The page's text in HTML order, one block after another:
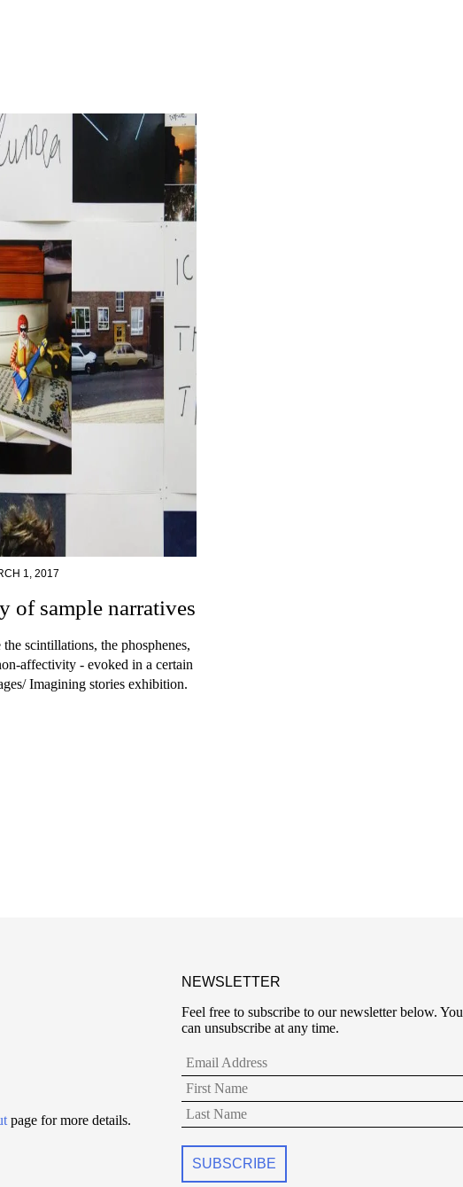
1, 2017
of sample narratives
scintillations, the phosphenes,
affectivity - evoked in a certain
Imagining stories exhibition.
page for more details.
NEWSLETTER
Feel free to subscribe to our newsletter below. You
can unsubscribe at any time.